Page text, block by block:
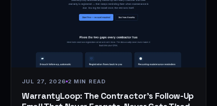
JUL 27, 2026 2 MIN READ
WarrantyLoop: The Contractor's Follow-Up